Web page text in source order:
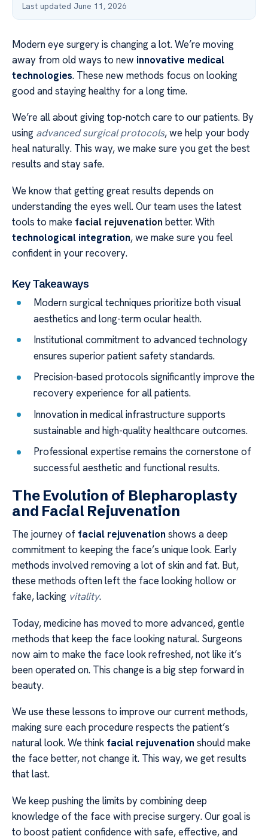
Last updated June 11, 2026
Modern eye surgery is changing a lot. We’re moving
away from old ways to new innovative medical
technologies. These new methods focus on looking
good and staying healthy for a long time.
We’re all about giving top-notch care to our patients. By
using advanced surgical protocols, we help your body
heal naturally. This way, we make sure you get the best
results and stay safe.
We know that getting great results depends on
understanding the eyes well. Our team uses the latest
tools to make facial rejuvenation better. With
technological integration, we make sure you feel
confident in your recovery.
Key Takeaways
Modern surgical techniques prioritize both visual
aesthetics and long-term ocular health.
Institutional commitment to advanced technology
ensures superior patient safety standards.
Precision-based protocols significantly improve the
recovery experience for all patients.
Innovation in medical infrastructure supports
sustainable and high-quality healthcare outcomes.
Professional expertise remains the cornerstone of
successful aesthetic and functional results.
The Evolution of Blepharoplasty
and Facial Rejuvenation
The journey of facial rejuvenation shows a deep
commitment to keeping the face’s unique look. Early
methods involved removing a lot of skin and fat. But,
these methods often left the face looking hollow or
fake, lacking vitality.
Today, medicine has moved to more advanced, gentle
methods that keep the face looking natural. Surgeons
now aim to make the face look refreshed, not like it’s
been operated on. This change is a big step forward in
beauty.
We use these lessons to improve our current methods,
making sure each procedure respects the patient’s
natural look. We think facial rejuvenation should make
the face better, not change it. This way, we get results
that last.
We keep pushing the limits by combining deep
knowledge of the face with precise surgery. Our goal is
to boost patient confidence with safe, effective, and